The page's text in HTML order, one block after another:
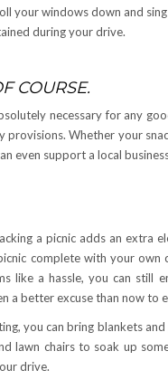
your windows down and
during your drive.
COURSE.
necessary for any
provisions. Whether your
even support a local
a picnic adds an extra
complete with your
like a hassle, you can
a better excuse than now to
you can bring blankets
lawn chairs to soak up
drive.